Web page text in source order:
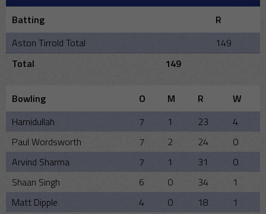
Batting
R
Aston Tirrold Total
149
Total
149
Bowling O M R
W
Hamidullah
7 1 23
4
Paul Wordsworth
7 2 24
0
Arvind Sharma
7 1 31
0
Shaan Singh
6 0 34
1
Matt Dipple
4 0 18
1